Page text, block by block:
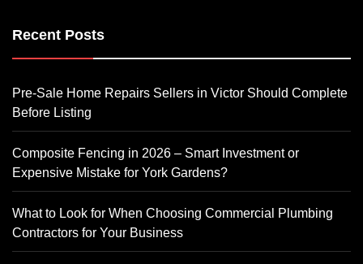
Recent Posts
Pre-Sale Home Repairs Sellers in Victor Should Complete
Before Listing
Composite Fencing in 2026 – Smart Investment or
Expensive Mistake for York Gardens?
What to Look for When Choosing Commercial Plumbing
Contractors for Your Business